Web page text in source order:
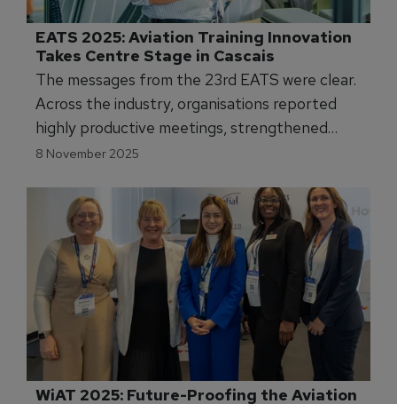
EATS 2025: Aviation Training Innovation
Takes Centre Stage in Cascais
The messages from the 23rd EATS were clear.
Across the industry, organisations reported
highly productive meetings, strengthened
partnerships, and a surge in interest in new
8 November 2025
WiAT 2025: Future-Proofing the Aviation